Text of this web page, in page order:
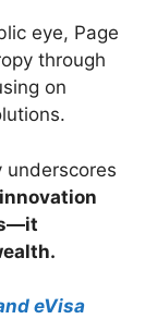
eye, Page
through
on
underscores
eVisa